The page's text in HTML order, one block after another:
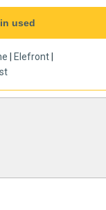
used
Elefront